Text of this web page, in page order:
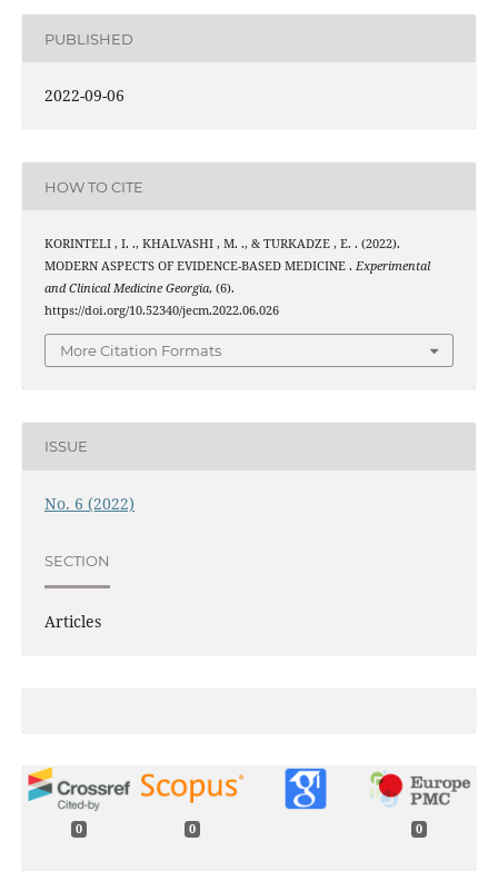
PUBLISHED
2022-09-06
HOW TO CITE
KORINTELI , I. ., KHALVASHI , M. ., & TURKADZE , E. . (2022).
MODERN ASPECTS OF EVIDENCE-BASED MEDICINE . Experimental
and Clinical Medicine Georgia, (6).
https://doi.org/10.52340/jecm.2022.06.026
More Citation Formats
ISSUE
No. 6 (2022)
SECTION
Articles
0 0 0